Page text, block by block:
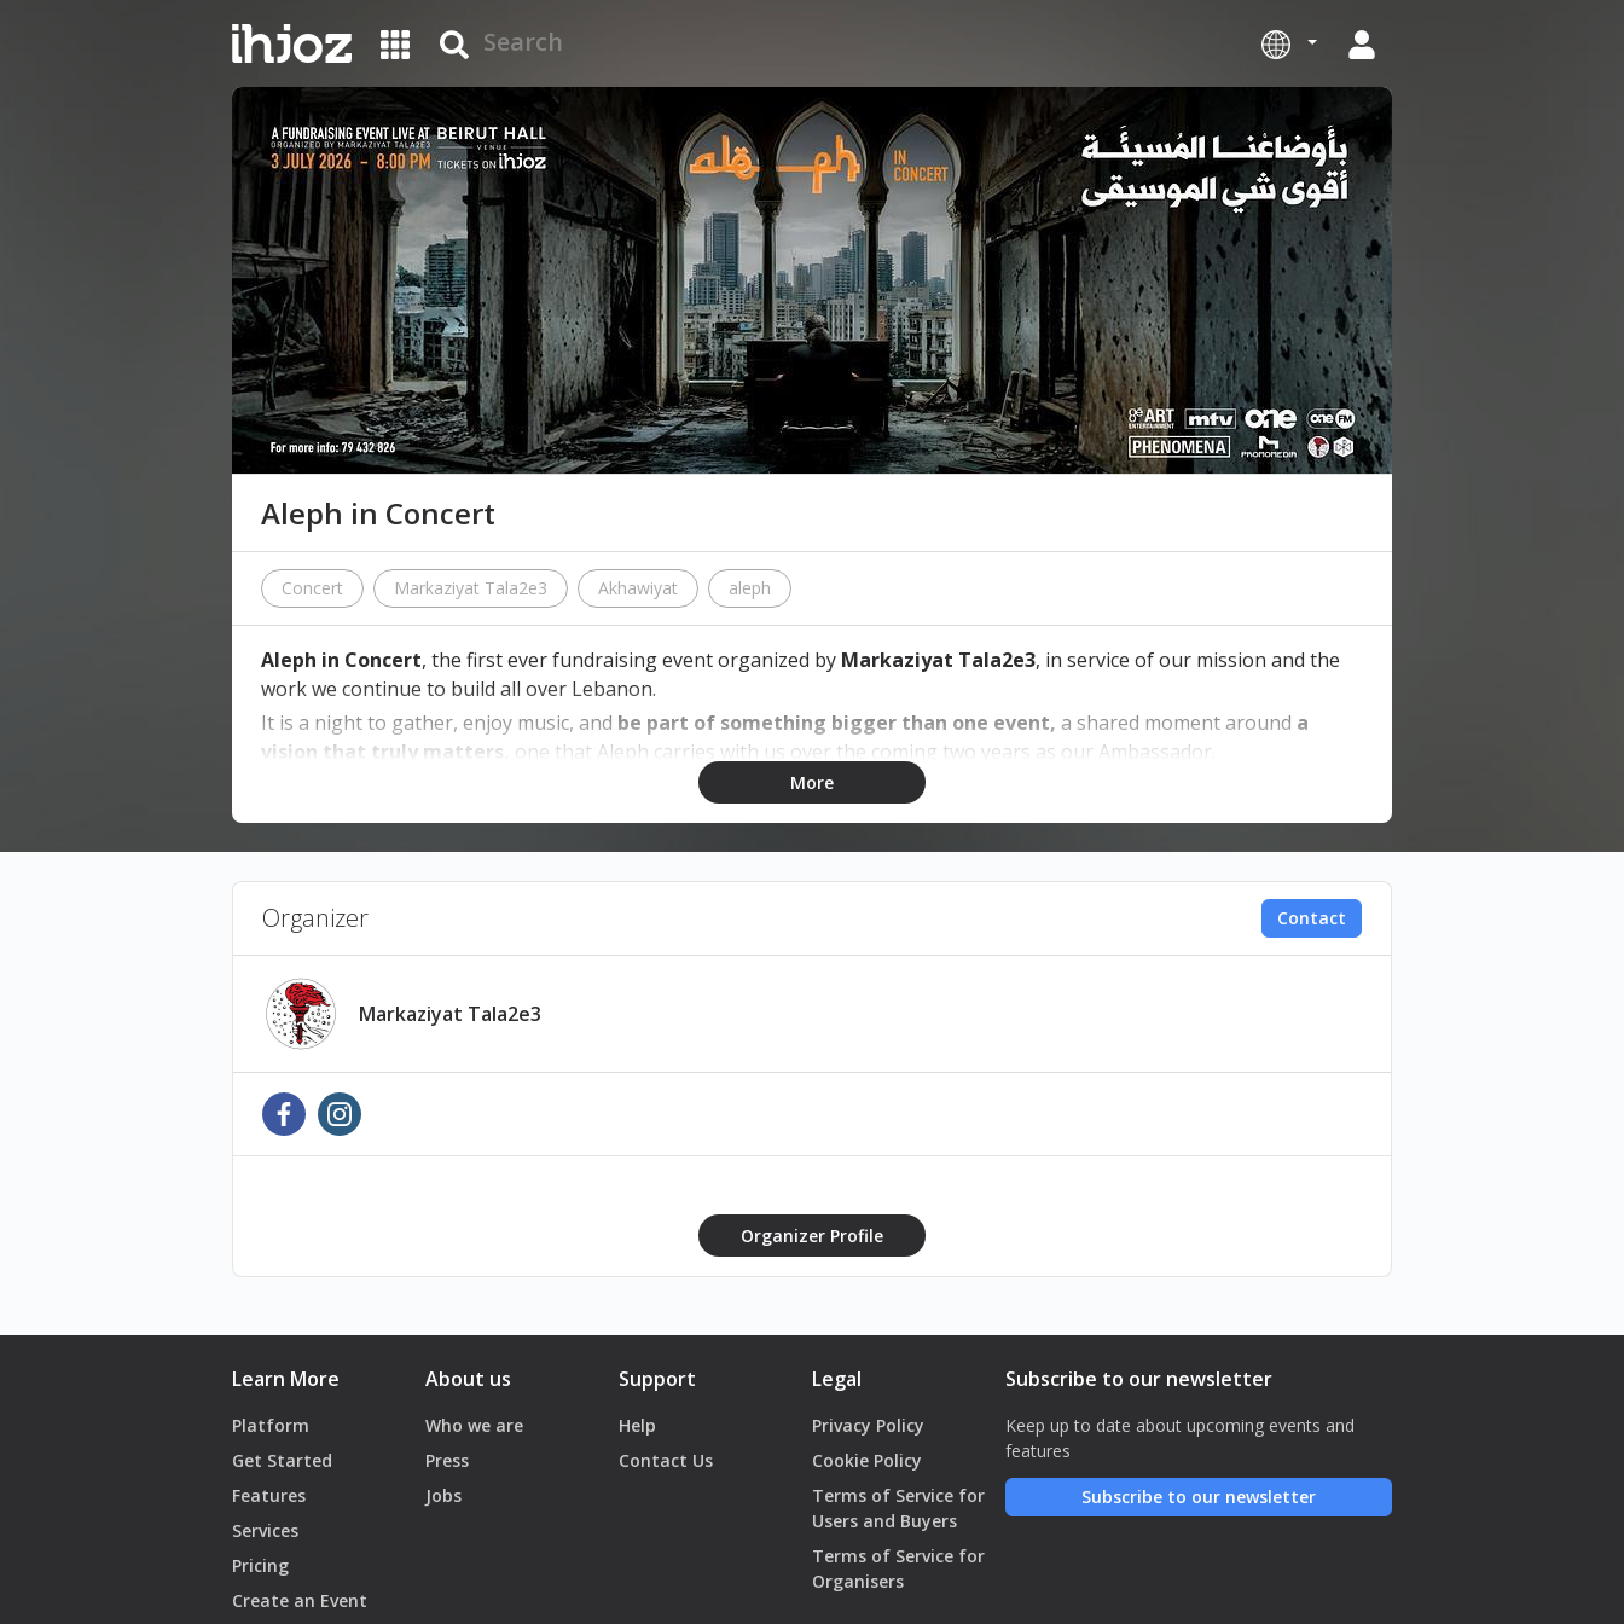
Aleph in Concert
Concert Markaziyat Tala2e3 Akhawiyat aleph
Aleph in Concert, the first ever fundraising event organized by Markaziyat Tala2e3, in service of our mission and the
work we continue to build all over Lebanon.
It is a night to gather, enjoy music, and be part of something bigger than one event, a shared moment around a
vision that truly matters, one that Aleph carries with us over the coming two years as our Ambassador.
Tickets are non-refundable, non exchangeable.
More
Organizer Contact
Markaziyat Tala2e3
Organizer Profile
Learn More
Platform
Get Started
Features
Services
Pricing
Create an Event
About us
Who we are
Press
Jobs
Support
Help
Contact Us
Legal
Privacy Policy
Cookie Policy
Terms of Service for
Users and Buyers
Terms of Service for
Organisers
Subscribe to our newsletter
Keep up to date about upcoming events and
features
Subscribe to our newsletter